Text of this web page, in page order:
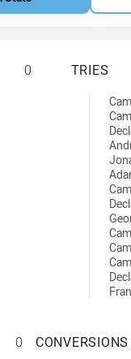
0 TRIES
0 CONVERSIONS